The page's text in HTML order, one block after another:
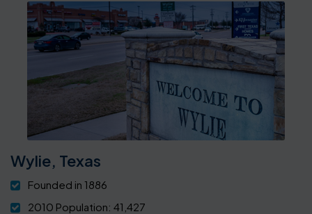
Wylie, Texas
Founded in 1886
2010 Population: 41,427